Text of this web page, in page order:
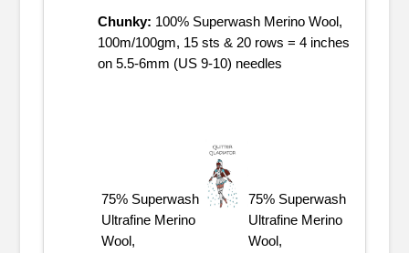
Chunky: 100% Superwash Merino Wool,
100m/100gm, 15 sts & 20 rows = 4 inches
on 5.5-6mm (US 9-10) needles
75% Superwash
Ultrafine Merino
Wool,
75% Superwash
Ultrafine Merino
Wool,